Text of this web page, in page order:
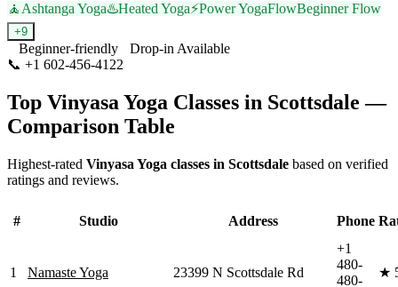
🧘 Ashtanga Yoga♨️Heated Yoga⚡Power YogaFlowBeginner Flow
+9
Beginner-friendly
Drop-in Available
📞 +1 602-456-4122
Top Vinyasa Yoga Classes in Scottsdale —
Comparison Table
Highest-rated Vinyasa Yoga classes in Scottsdale based on verified
ratings and reviews.
# Studio Address Phone
1 Namaste Yoga 23399 N Scottsdale Rd
+1
480-
480-
★